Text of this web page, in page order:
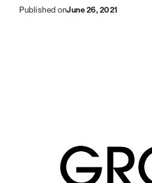
Published onJune 26, 2021